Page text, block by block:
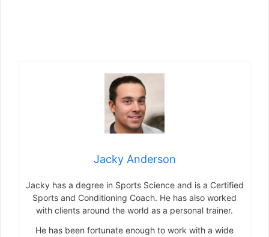
Jacky Anderson
Jacky has a degree in Sports Science and is a Certified
Sports and Conditioning Coach. He has also worked
with clients around the world as a personal trainer.
He has been fortunate enough to work with a wide